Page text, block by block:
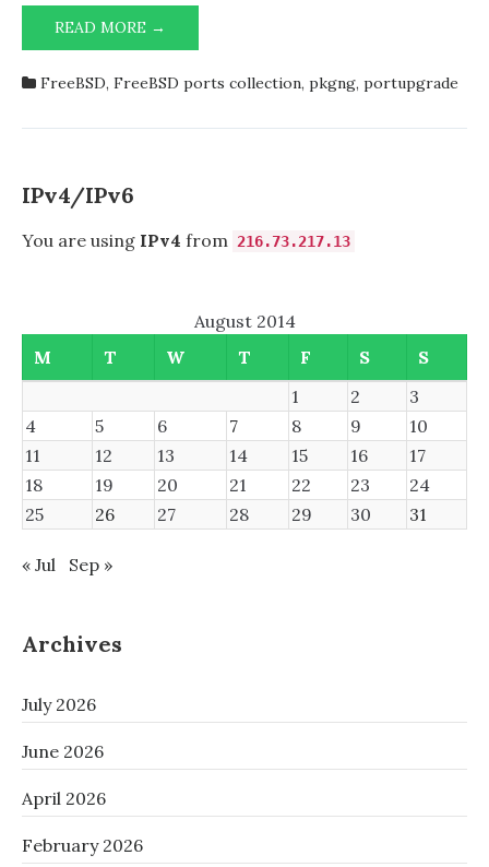
READ MORE →
–
NOTES
FreeBSD, FreeBSD ports collection, pkgng, portupgrade
IPv4/IPv6
You are using IPv4 from 216.73.217.13
August 2014
M
T W T F S
S
1
2
3
4
5 6 7 8 9
10
11
12 13 14 15 16
17
18
19 20 21 22 23
24
25
26 27 28 29 30 31
« Jul Sep »
Archives
July 2026
June 2026
April 2026
February 2026